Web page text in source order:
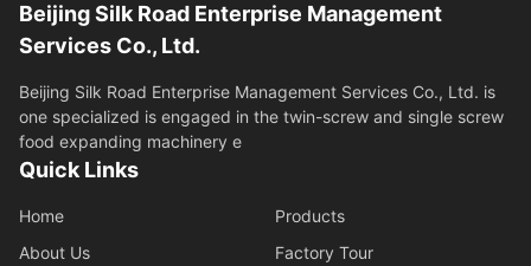
Beijing Silk Road Enterprise Management
Services Co., Ltd.
Beijing Silk Road Enterprise Management Services Co., Ltd. is
one specialized is engaged in the twin-screw and single screw
food expanding machinery e
Quick Links
Home
Products
About Us
Factory Tour